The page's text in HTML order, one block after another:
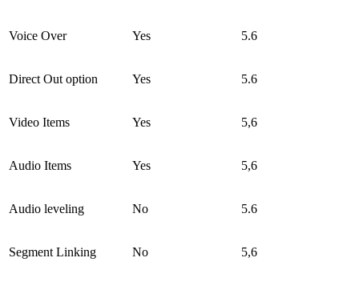
Voice Over Yes 5.6
Direct Out option Yes 5.6
Video Items Yes 5,6
Audio Items Yes 5,6
Audio leveling No 5.6
Segment Linking No 5,6